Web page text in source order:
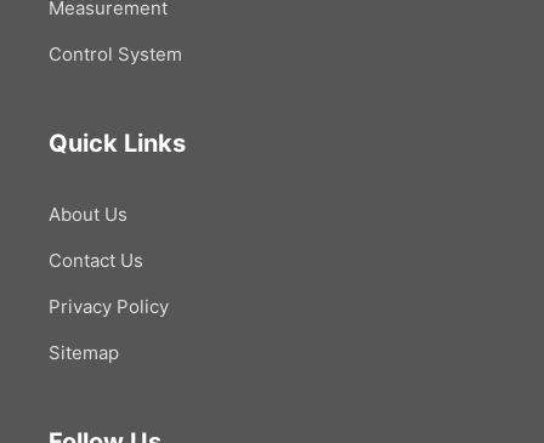
Measurement
Control System
Quick Links
About Us
Contact Us
Privacy Policy
Sitemap